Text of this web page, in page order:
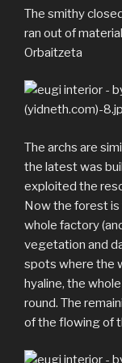
The smithy
ran out of
Orbaitzeta
The archs are
the latest was
exploited the
Now the forest
whole factory
vegetation and
spots where the
hyaline, the
round. The
of the flowing of